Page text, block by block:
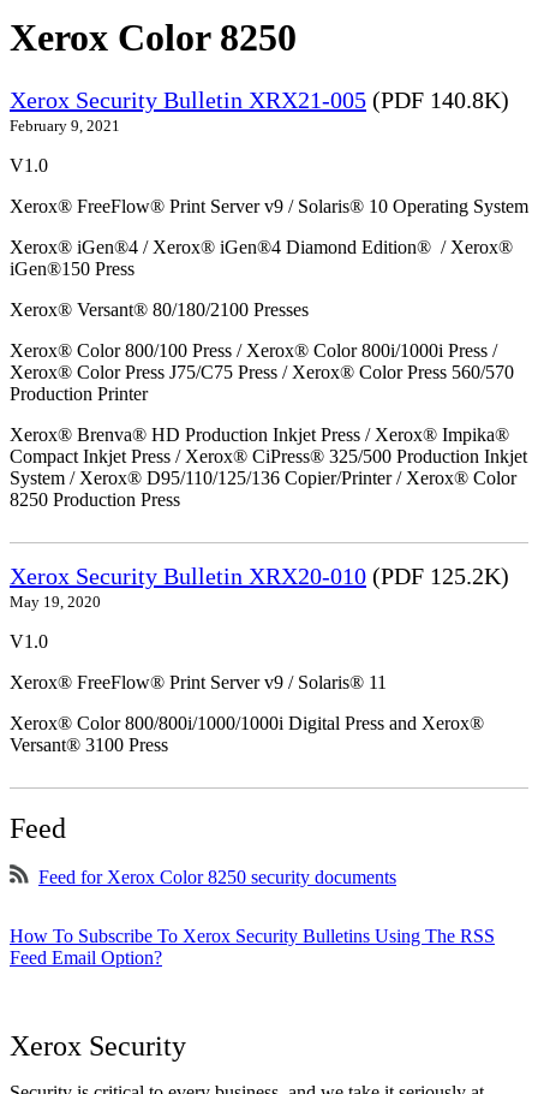
Xerox Color 8250
Xerox Security Bulletin XRX21-005 (PDF 140.8K)
February 9, 2021
V1.0
Xerox® FreeFlow® Print Server v9 / Solaris® 10 Operating System
Xerox® iGen®4 / Xerox® iGen®4 Diamond Edition® / Xerox®
iGen®150 Press
Xerox® Versant® 80/180/2100 Presses
Xerox® Color 800/100 Press / Xerox® Color 800i/1000i Press /
Xerox® Color Press J75/C75 Press / Xerox® Color Press 560/570
Production Printer
Xerox® Brenva® HD Production Inkjet Press / Xerox® Impika®
Compact Inkjet Press / Xerox® CiPress® 325/500 Production Inkjet
System / Xerox® D95/110/125/136 Copier/Printer / Xerox® Color
8250 Production Press
Xerox Security Bulletin XRX20-010 (PDF 125.2K)
May 19, 2020
V1.0
Xerox® FreeFlow® Print Server v9 / Solaris® 11
Xerox® Color 800/800i/1000/1000i Digital Press and Xerox®
Versant® 3100 Press
Feed
Feed for Xerox Color 8250 security documents
How To Subscribe To Xerox Security Bulletins Using The RSS
Feed Email Option?
Xerox Security